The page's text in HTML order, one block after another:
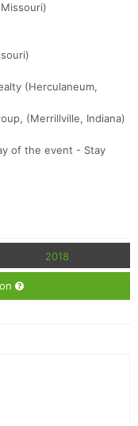
(Herculaneum,
(Merrillville, Indiana)
of the event - Stay
2018